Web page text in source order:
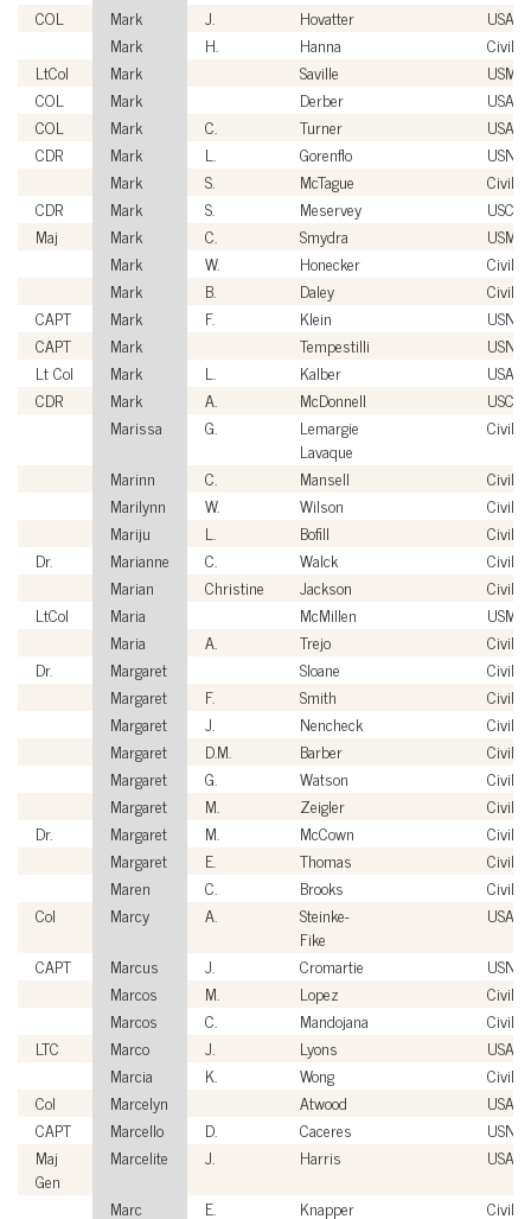
COL
Mark J. Hovatter
USA
Mark
H. Hanna
LtCol
Mark Saville
USMC
COL
Mark Derber
USA
COL
Mark C. Turner
USA
CDR
Mark L. Gorenflo
USN
Mark
S. McTague
CDR
Mark S. Meservey
USCG
Maj
Mark C. Smydra
USMC
Mark
W. Honecker
Mark
B. Daley
CAPT
Mark F. Klein
USN
CAPT
Mark Tempestilli
USN
Lt Col
Mark L. Kalber
CDR
Mark A. McDonnell
USCG
Marissa
G.
Lemargie
Lavaque
Marinn
C. Mansell
Marilynn
W. Wilson
Mariju
L. Bofill
Dr.
Marianne C. Walck
Marian
Christine Jackson
LtCol
Maria McMillen
USMC
Maria
A. Trejo
Dr.
Margaret Sloane
Margaret
F. Smith
Margaret
J. Nencheck
Margaret
D.M. Barber
Margaret
G. Watson
Margaret
M. Zeigler
Dr.
Margaret M. McCown
Margaret
E. Thomas
Maren
C. Brooks
Col
Marcy A.
Steinke-
Fike
USAF
CAPT
Marcus J. Cromartie
USN
Marcos
M. Lopez
Marcos
C. Mandojana
LTC
Marco J. Lyons
USA
Marcia
K. Wong
Col
Marcelyn Atwood
USAF
CAPT
Marcello D. Caceres
USN
Maj
Gen
Marcelite J. Harris
USAF
Marc
E. Knapper